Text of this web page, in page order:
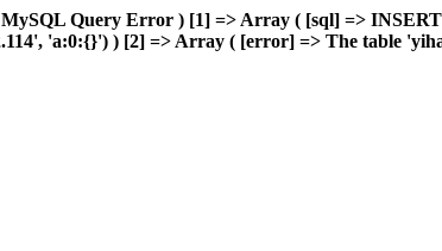
Query Error ) [1] => Array ( [sql] => INSERT
'a:0:{}') ) [2] => Array ( [error] => The table